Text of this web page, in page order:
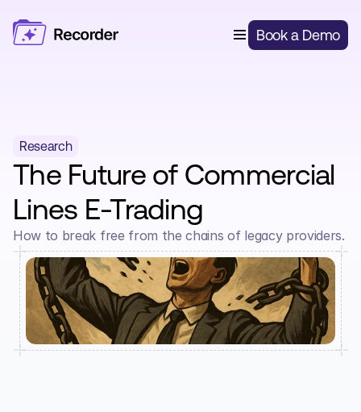
Features
Digital Risk Capture
Smart Renewals
Al Document Processing
Client Portal
Lead Capture
Solutions
Insurers & MGAs
Login
Book a Demo
Research
The Future of Commercial
Lines E-Trading
How to break free from the chains of legacy providers.